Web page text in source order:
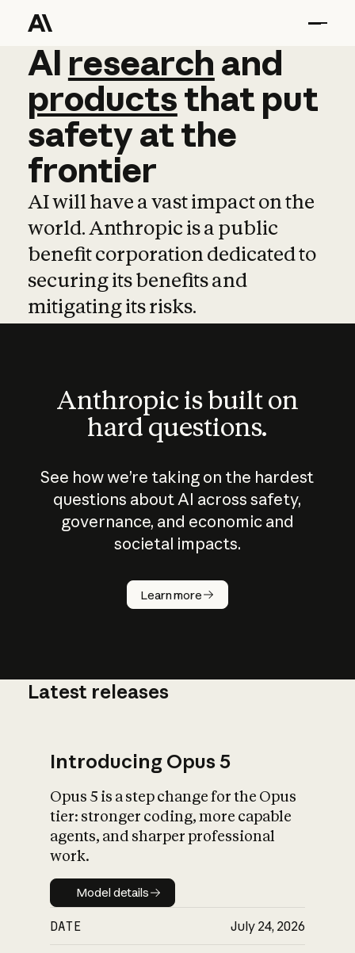
AI research and
AI research and
productsthat put
safetyatthe
frontier
AI will have a vast impact on the
world. Anthropic is a public
benefit corporation dedicated to
securing its benefits and
mitigating its risks.
Anthropic is built on
hard questions.
See how we’re taking on the hardest
questions about AI across safety,
governance, and economic and
societal impacts.
Learn more
How does
AI work?
What is AI’s
impact on
Latest releases
Introducing Opus 5
Opus 5 is a step change for the Opus
tier: stronger coding, more capable
agents, and sharper professional
work.
Model details
Model details
DATE July 24, 2026